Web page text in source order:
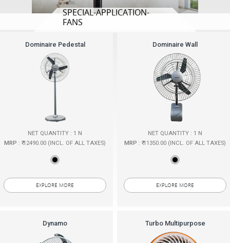
SPECIAL-APPLICATION-
FANS
Dominaire Pedestal
NET QUANTITY : 1 N
MRP : ₹ 12490.00 (INCL. OF ALL TAXES)
EXPLORE MORE
Dominaire Wall
NET QUANTITY : 1 N
MRP : ₹ 11350.00 (INCL. OF ALL TAXES)
EXPLORE MORE
Dynamo Turbo Multipurpose